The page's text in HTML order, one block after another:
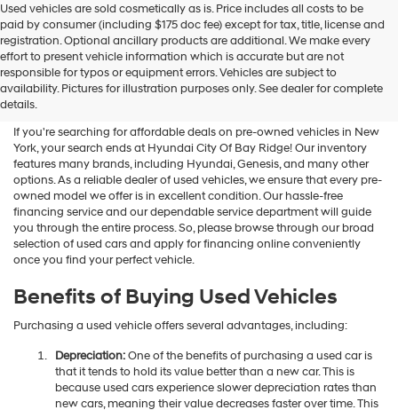
Hyundai
dealers
and/or
their
vendors
may
calls
or
technology.
charges
apply.
Used vehicles are sold cosmetically as is. Price includes all costs to be
paid by consumer (including $175 doc fee) except for tax, title, license and
registration. Optional ancillary products are additional. We make every
effort to present vehicle information which is accurate but are not
responsible for typos or equipment errors. Vehicles are subject to
availability. Pictures for illustration purposes only. See dealer for complete
details.
Shop Used Vehicles For Sale
At Hyundai City Of Bay Ridge
If you're searching for affordable deals on pre-owned vehicles in New
York, your search ends at Hyundai City Of Bay Ridge! Our inventory
features many brands, including Hyundai, Genesis, and many other
options. As a reliable dealer of used vehicles, we ensure that every pre-
owned model we offer is in excellent condition. Our hassle-free
financing service and our dependable service department will guide
you through the entire process. So, please browse through our broad
selection of used cars and apply for financing online conveniently
once you find your perfect vehicle.
Benefits of Buying Used Vehicles
Purchasing a used vehicle offers several advantages, including:
Depreciation:One of the benefits of purchasing a used car is
that it tends to hold its value better than a new car. This is
because used cars experience slower depreciation rates than
new cars, meaning their value decreases faster over time. This